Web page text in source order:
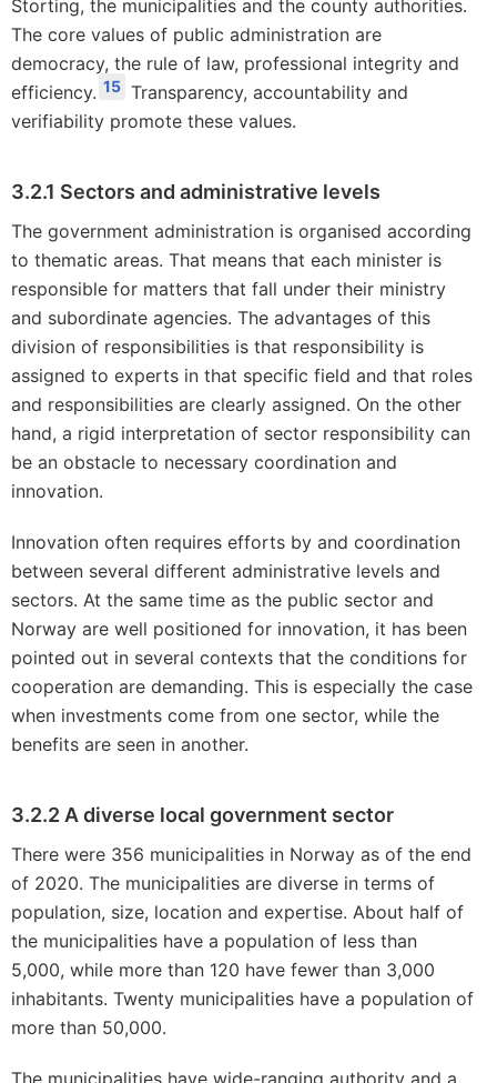
Storting, the municipalities and the county authorities.
The core values of public administration are
democracy, the rule of law, professional integrity and
efficiency. 15 Transparency, accountability and
verifiability promote these values.
3.2.1 Sectors and administrative levels
The government administration is organised according
to thematic areas. That means that each minister is
responsible for matters that fall under their ministry
and subordinate agencies. The advantages of this
division of responsibilities is that responsibility is
assigned to experts in that specific field and that roles
and responsibilities are clearly assigned. On the other
hand, a rigid interpretation of sector responsibility can
be an obstacle to necessary coordination and
innovation.
Innovation often requires efforts by and coordination
between several different administrative levels and
sectors. At the same time as the public sector and
Norway are well positioned for innovation, it has been
pointed out in several contexts that the conditions for
cooperation are demanding. This is especially the case
when investments come from one sector, while the
benefits are seen in another.
3.2.2 A diverse local government sector
There were 356 municipalities in Norway as of the end
of 2020. The municipalities are diverse in terms of
population, size, location and expertise. About half of
the municipalities have a population of less than
5,000, while more than 120 have fewer than 3,000
inhabitants. Twenty municipalities have a population of
more than 50,000.
The municipalities have wide-ranging authority and a